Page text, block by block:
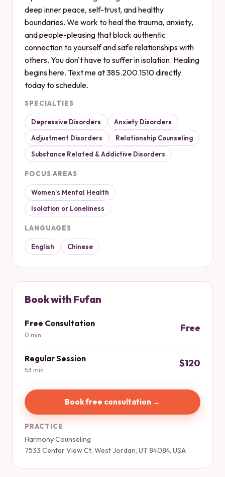
deep inner peace, self-trust, and healthy
boundaries. We work to heal the trauma, anxiety,
and people-pleasing that block authentic
connection to yourself and safe relationships with
others. You don't have to suffer in isolation. Healing
begins here. Text me at 385.200.1510 directly
today to schedule.
SPECIALTIES
Depressive Disorders
Anxiety Disorders
Adjustment Disorders
Relationship Counseling
Substance Related & Addictive Disorders
FOCUS AREAS
Women's Mental Health
Isolation or Loneliness
LANGUAGES
English Chinese
Book with Fufan
Free Consultation
0 min
Free
Regular Session
53 min
$120
Book free consultation →
PRACTICE
Harmony Counseling
7533 Center View Ct, West Jordan, UT 84084, USA